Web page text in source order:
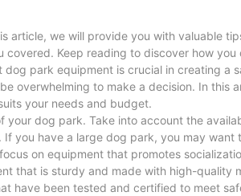
load-bearing capacity of the bench.
the stability of the overall structure
spraying to ensure uniform coating
resistance, corrosion resistance
article, we will provide you with valuable
Keep reading to discover how you
park equipment is crucial in creating a
overwhelming to make a decision. In this
your needs and budget.
dog park. Take into account the
you have a large dog park, you may want
on equipment that promotes
that is sturdy and made with high-quality
have been tested and certified to meet